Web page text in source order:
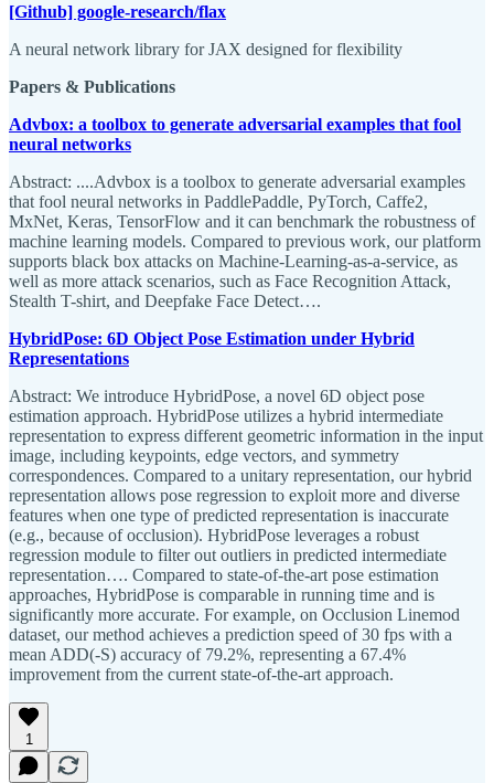
[Github] google-research/flax
A neural network library for JAX designed for flexibility
Papers & Publications
Advbox: a toolbox to generate adversarial examples that fool
neural networks
Abstract: ....Advbox is a toolbox to generate adversarial examples
that fool neural networks in PaddlePaddle, PyTorch, Caffe2,
MxNet, Keras, TensorFlow and it can benchmark the robustness of
machine learning models. Compared to previous work, our platform
supports black box attacks on Machine-Learning-as-a-service, as
well as more attack scenarios, such as Face Recognition Attack,
Stealth T-shirt, and Deepfake Face Detect….
HybridPose: 6D Object Pose Estimation under Hybrid
Representations
Abstract: We introduce HybridPose, a novel 6D object pose
estimation approach. HybridPose utilizes a hybrid intermediate
representation to express different geometric information in the input
image, including keypoints, edge vectors, and symmetry
correspondences. Compared to a unitary representation, our hybrid
representation allows pose regression to exploit more and diverse
features when one type of predicted representation is inaccurate
(e.g., because of occlusion). HybridPose leverages a robust
regression module to filter out outliers in predicted intermediate
representation…. Compared to state-of-the-art pose estimation
approaches, HybridPose is comparable in running time and is
significantly more accurate. For example, on Occlusion Linemod
dataset, our method achieves a prediction speed of 30 fps with a
mean ADD(-S) accuracy of 79.2%, representing a 67.4%
improvement from the current state-of-the-art approach.
1